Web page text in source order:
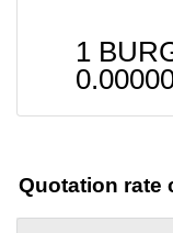
1
Quotation rate